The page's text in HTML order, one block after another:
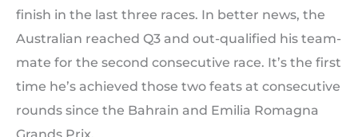
finish in the last three races. In better news, the
Australian reached Q3 and out-qualified his team-
mate for the second consecutive race. It’s the first
time he’s achieved those two feats at consecutive
rounds since the Bahrain and Emilia Romagna